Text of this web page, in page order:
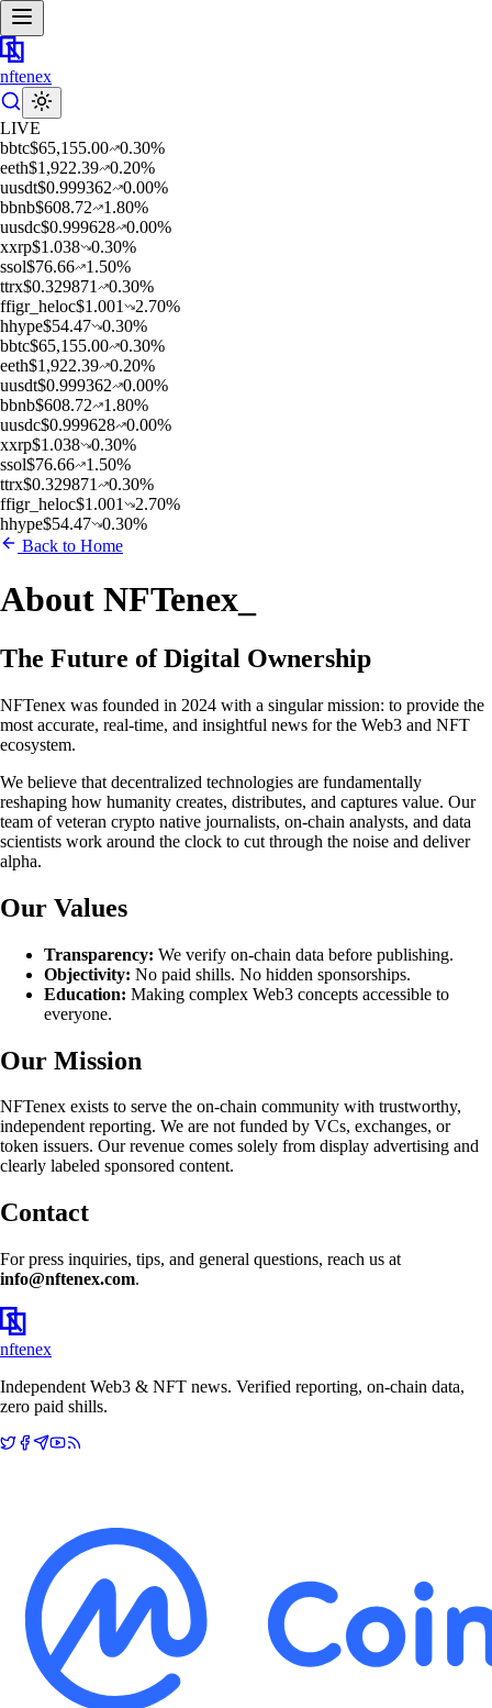
nftenex
LIVE
bbtc$65,155.00 0.30%
eeth$1,922.39 0.20%
uusdt$0.999362 0.00%
bbnb$608.72 1.80%
uusdc$0.999628 0.00%
xxrp$1.038 0.30%
ssol$76.66 1.50%
ttrx$0.329871 0.30%
ffigr_heloc$1.001 2.70%
hhype$54.47 0.30%
bbtc$65,155.00 0.30%
eeth$1,922.39 0.20%
uusdt$0.999362 0.00%
bbnb$608.72 1.80%
uusdc$0.999628 0.00%
xxrp$1.038 0.30%
ssol$76.66 1.50%
ttrx$0.329871 0.30%
ffigr_heloc$1.001 2.70%
hhype$54.47 0.30%
Back to Home
About NFTenex
The Future of Digital Ownership
NFTenex was founded in 2024 with a singular mission: to provide the
most accurate, real-time, and insightful news for the Web3 and NFT
ecosystem.
We believe that decentralized technologies are fundamentally
reshaping how humanity creates, distributes, and captures value. Our
team of veteran crypto native journalists, on-chain analysts, and data
scientists work around the clock to cut through the noise and deliver
alpha.
Our Values
Transparency: We verify on-chain data before publishing.
Objectivity: No paid shills. No hidden sponsorships.
Education: Making complex Web3 concepts accessible to
everyone.
Our Mission
NFTenex exists to serve the on-chain community with trustworthy,
independent reporting. We are not funded by VCs, exchanges, or
token issuers. Our revenue comes solely from display advertising and
clearly labeled sponsored content.
Contact
For press inquiries, tips, and general questions, reach us at
info@nftenex.com.
nftenex
Independent Web3 & NFT news. Verified reporting, on-chain data,
zero paid shills.